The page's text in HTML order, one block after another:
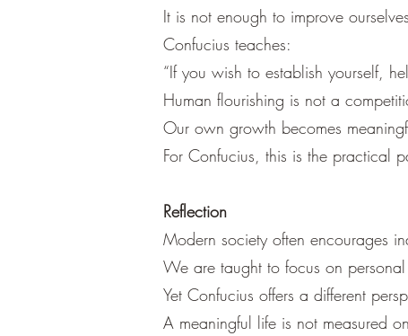
It is not enough to improve
Confucius teaches:
“If you wish to establish yourself,
Human flourishing is not a
Our own growth becomes
For Confucius, this is the practical
Reflection
Modern society often encourages
We are taught to focus on
Yet Confucius offers a different
A meaningful life is not measured